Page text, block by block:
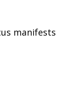
manifests